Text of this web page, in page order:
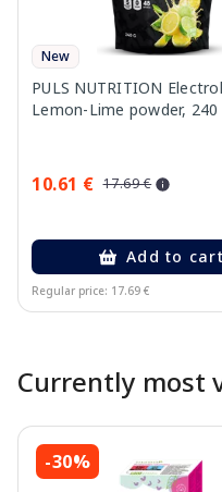
New
PULS NUTRITION
Lemon-Lime powder, 240
10.61 € 17.69 €
Add to cart
Regular price: 17.69 €
Currently most
-30%